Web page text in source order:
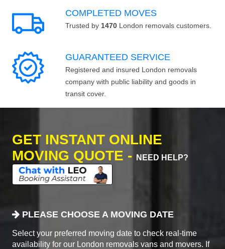
COMPLETED MOVES
Trusted by 1470 London removals customers.
GUARANTEED SERVICE
Registered and insured London removals
company with public liability and goods in
transit cover.
GET INSTANT ONLINE
MOVING QUOTE -
NEED HELP?
PLEASE CHOOSE A MOVING DATE
Select your preferred moving date to check real-time
availability for our London removals vans and movers. If